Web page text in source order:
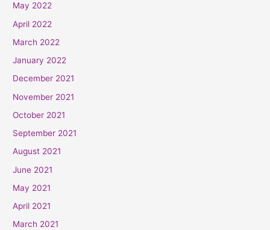
May 2022
April 2022
March 2022
January 2022
December 2021
November 2021
October 2021
September 2021
August 2021
June 2021
May 2021
April 2021
March 2021